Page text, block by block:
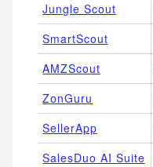
Jungle Scout
SmartScout
AMZScout
ZonGuru
SellerApp
SalesDuo AI Suite